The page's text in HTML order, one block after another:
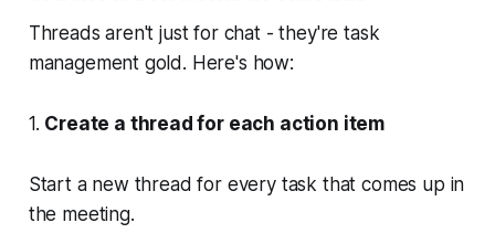
Threads aren't just for chat - they're task
management gold. Here's how:
1. Create a thread for each action item
Start a new thread for every task that comes up in
the meeting.